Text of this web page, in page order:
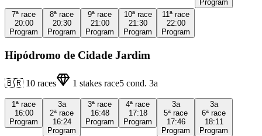
Program
7ª race
20:00
Program
8ª race
20:30
Program
9ª race
21:00
Program
10ª race
21:30
Program
11ª race
22:00
Program
Hipódromo de Cidade Jardim
🇧🇷 10 races 1 stakes race5 cond. 3a
1ª race
16:00
Program
3a
2ª race
16:24
Program
3ª race
16:48
Program
4ª race
17:18
Program
3a
5ª race
17:46
Program
3a
6ª race
18:11
Program